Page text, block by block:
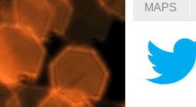
MAPS